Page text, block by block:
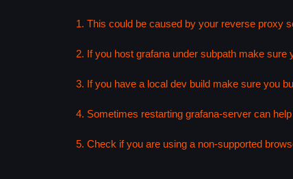
1. This could be caused by your reverse proxy
2. If you host grafana under subpath make
3. If you have a local dev build make sure you
4. Sometimes restarting grafana-server can help
5. Check if you are using a non-supported